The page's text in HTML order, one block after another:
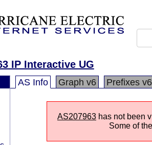
IP Interactive UG
AS Info Graph v6 Prefixes v6
AS207963 has not been
Some of